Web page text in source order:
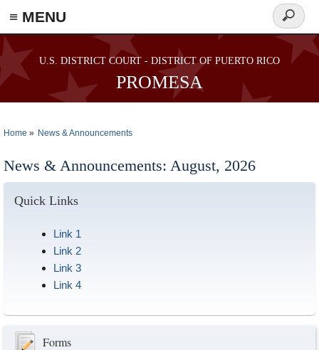
≡ MENU
Skip to main content
U.S. DISTRICT COURT - DISTRICT OF PUERTO RICO
PROMESA
Search
form
Home News & Announcements
News & Announcements: August, 2026
Quick Links
Link 1
Link 2
Link 3
Link 4
Forms